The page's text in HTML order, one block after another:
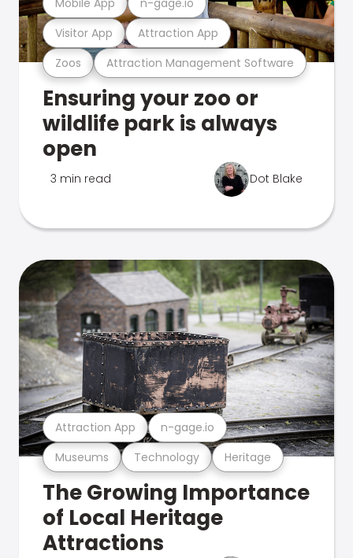
Zoos Attraction Management Software
Visitor App Attraction App
Ensuring your zoo or
wildlife park is always
open
3 min read Dot Blake
Museums Technology Heritage
Attraction App n-gage.io
The Growing Importance
of Local Heritage
Attractions